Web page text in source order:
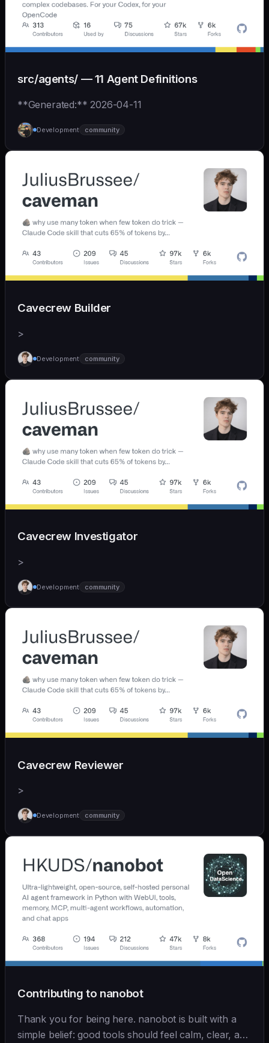
src/agents/ — 11 Agent Definitions
**Generated:** 2026-04-11
Development community
Cavecrew Builder
>
Development community
Cavecrew Investigator
>
Development community
Cavecrew Reviewer
>
Development community
Contributing to nanobot
Thank you for being here. nanobot is built with a
simple belief: good tools should feel calm, clear, and